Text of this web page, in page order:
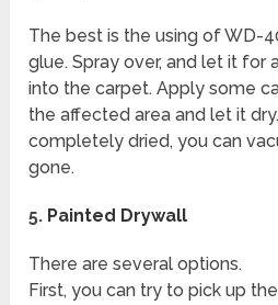
The best is the using of WD-
glue. Spray over, and let it
into the carpet. Apply some
the affected area and let it
completely dried, you can
gone.
5. Painted Drywall
There are several options.
First, you can try to pick up